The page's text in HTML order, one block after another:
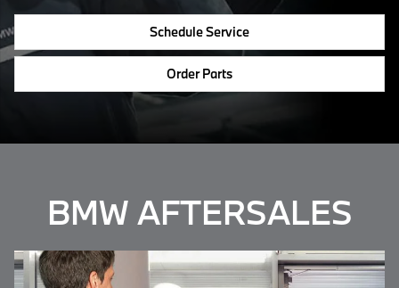
Schedule Service
Order Parts
BMW AFTERSALES